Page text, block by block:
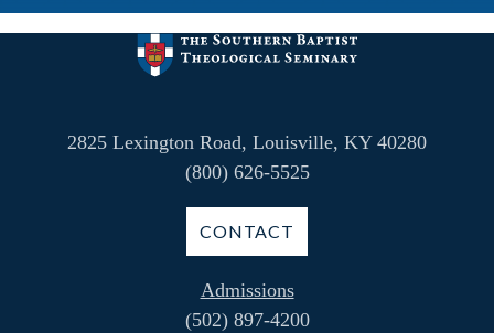
2825 Lexington Road, Louisville, KY 40280
(800) 626-5525
CONTACT
Admissions
(502) 897-4200